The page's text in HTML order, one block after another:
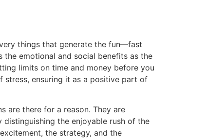
things that generate the fun—fast
emotional and social benefits as the
limits on time and money before you
stress, ensuring it as a positive part of
are there for a reason. They are
the enjoyable rush of the
the strategy, and the